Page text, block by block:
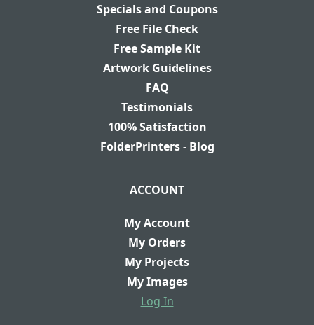
Specials and Coupons
Free File Check
Free Sample Kit
Artwork Guidelines
FAQ
Testimonials
100% Satisfaction
FolderPrinters - Blog
ACCOUNT
My Account
My Orders
My Projects
My Images
Log In